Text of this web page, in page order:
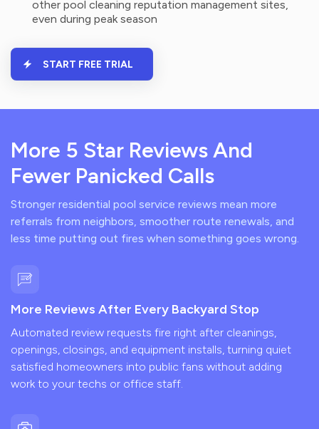
other pool cleaning reputation management sites,
even during peak season
START FREE TRIAL
More 5 Star Reviews And
Fewer Panicked Calls
Stronger residential pool service reviews mean more
referrals from neighbors, smoother route renewals, and
less time putting out fires when something goes wrong.
More Reviews After Every Backyard Stop
Automated review requests fire right after cleanings,
openings, closings, and equipment installs, turning quiet
satisfied homeowners into public fans without adding
work to your techs or office staff.